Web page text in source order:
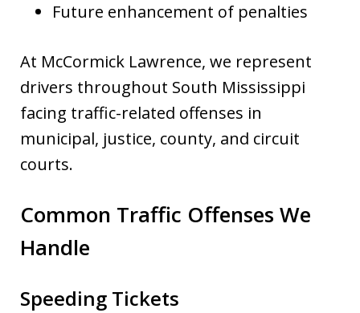
Future enhancement of penalties
At McCormick Lawrence, we represent
drivers throughout South Mississippi
facing traffic-related offenses in
municipal, justice, county, and circuit
courts.
Common Traffic Offenses We
Handle
Speeding Tickets